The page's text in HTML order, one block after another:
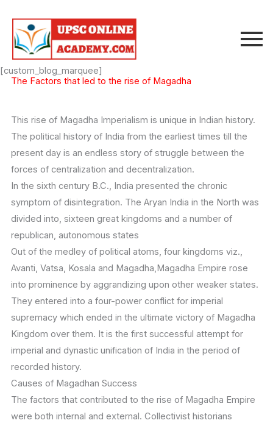
content
[custom_blog_marquee]
The Factors that led to the rise of Magadha
This rise of Magadha Imperialism is unique in Indian history.
The political history of India from the earliest times till the
present day is an endless story of struggle between the
forces of centralization and decentralization.
In the sixth century B.C., India presented the chronic
symptom of disintegration. The Aryan India in the North was
divided into, sixteen great kingdoms and a number of
republican, autonomous states
Out of the medley of political atoms, four kingdoms viz.,
Avanti, Vatsa, Kosala and Magadha,Magadha Empire rose
into prominence by aggrandizing upon other weaker states.
They entered into a four-power conflict for imperial
supremacy which ended in the ultimate victory of Magadha
Kingdom over them. It is the first successful attempt for
imperial and dynastic unification of India in the period of
recorded history.
Causes of Magadhan Success
The factors that contributed to the rise of Magadha Empire
were both internal and external. Collectivist historians